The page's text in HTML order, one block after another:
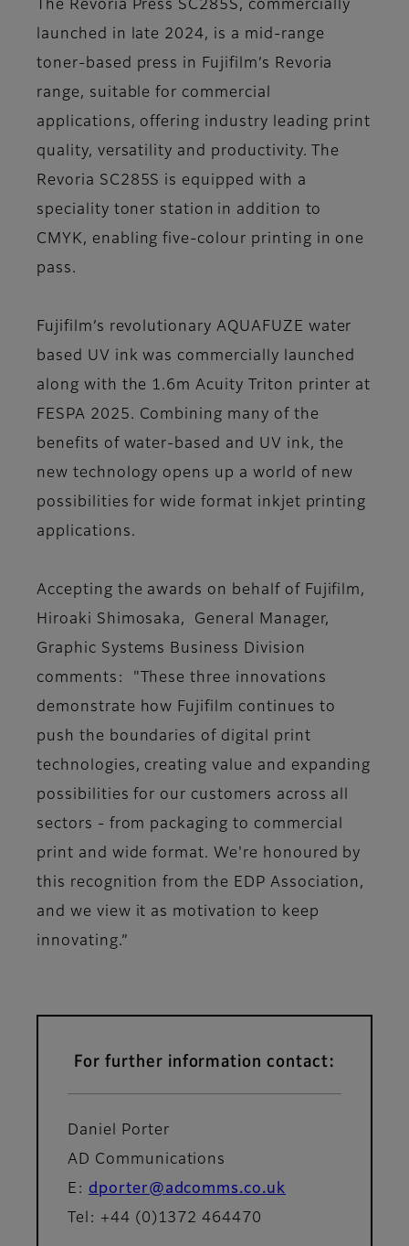
The Revoria Press SC285S, commercially
launched in late 2024, is a mid-range
toner-based press in Fujifilm’s Revoria
range, suitable for commercial
applications, offering industry leading print
quality, versatility and productivity. The
Revoria SC285S is equipped with a
speciality toner station in addition to
CMYK, enabling five-colour printing in one
pass.
Fujifilm’s revolutionary AQUAFUZE water
based UV ink was commercially launched
along with the 1.6m Acuity Triton printer at
FESPA 2025. Combining many of the
benefits of water-based and UV ink, the
new technology opens up a world of new
possibilities for wide format inkjet printing
applications.
Accepting the awards on behalf of Fujifilm,
Hiroaki Shimosaka, General Manager,
Graphic Systems Business Division
comments: "These three innovations
demonstrate how Fujifilm continues to
push the boundaries of digital print
technologies, creating value and expanding
possibilities for our customers across all
sectors - from packaging to commercial
print and wide format. We're honoured by
this recognition from the EDP Association,
and we view it as motivation to keep
innovating.”
For further information contact:
Daniel Porter
AD Communications
E: dporter@adcomms.co.uk
Tel: +44 (0)1372 464470